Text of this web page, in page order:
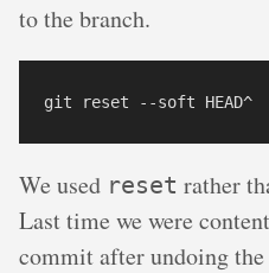
to the branch.
We used reset rather
Last time we were
commit after undoing